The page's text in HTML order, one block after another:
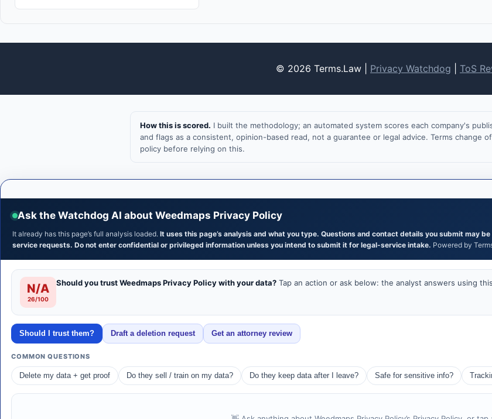
© 2026 Terms.Law | Privacy Watchdog ToS
How this is scored. I built the methodology; an automated system scores each company's
and flags as a consistent, opinion-based read, not a guarantee or legal advice. Terms change
policy before relying on this.
Ask the Watchdog AI about Weedmaps Privacy Policy
It already has this page’s full analysis loaded. It uses this page’s analysis and what you type. Questions and contact details you submit may
service requests. Do not enter confidential or privileged information unless you intend to submit it for legal-service intake. Powered by
N/A
26/100
Should you trust Weedmaps Privacy Policy with your data? Tap an action or ask below: the analyst answers using
Should I trust them? Draft a deletion request Get an attorney review
COMMON QUESTIONS
Delete my data + get proof Do they sell / train on my data? Do they keep data after I leave? Safe for sensitive info?